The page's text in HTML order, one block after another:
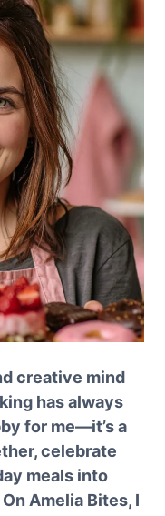
creative mind
has always
for me—it’s a
celebrate
meals into
Amelia Bites, I